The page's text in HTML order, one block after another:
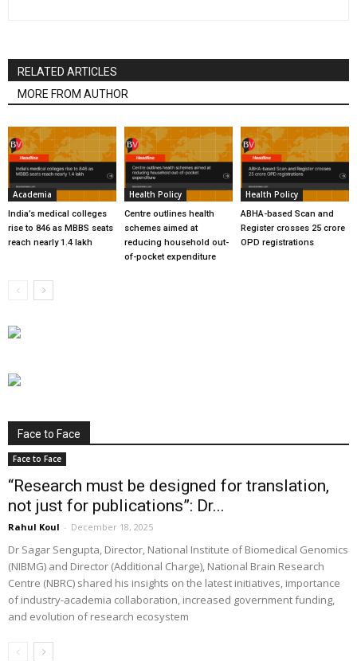
RELATED ARTICLES
MORE FROM AUTHOR
Academia
India’s medical colleges
rise to 846 as MBBS seats
reach nearly 1.4 lakh
Health Policy
Centre outlines health
schemes aimed at
reducing household out-
of-pocket expenditure
Health Policy
ABHA-based Scan and
Register crosses 25 crore
OPD registrations
Face to Face
Face to Face
“Research must be designed for translation,
not just for publications”: Dr...
Rahul Koul - December 18, 2025
Dr Sagar Sengupta, Director, National Institute of Biomedical Genomics
(NIBMG) and Director (Additional Charge), National Brain Research
Centre (NBRC) shared his insights on the latest initiatives, importance
of industry-academia collaboration, increased government funding,
and evolution of research ecosystem